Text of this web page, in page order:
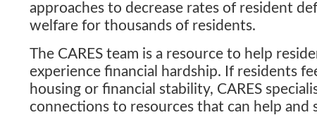
approaches to decrease rates of resident
welfare for thousands of residents.
The CARES team is a resource to help
experience financial hardship. If residents
housing or financial stability, CARES
connections to resources that can help and